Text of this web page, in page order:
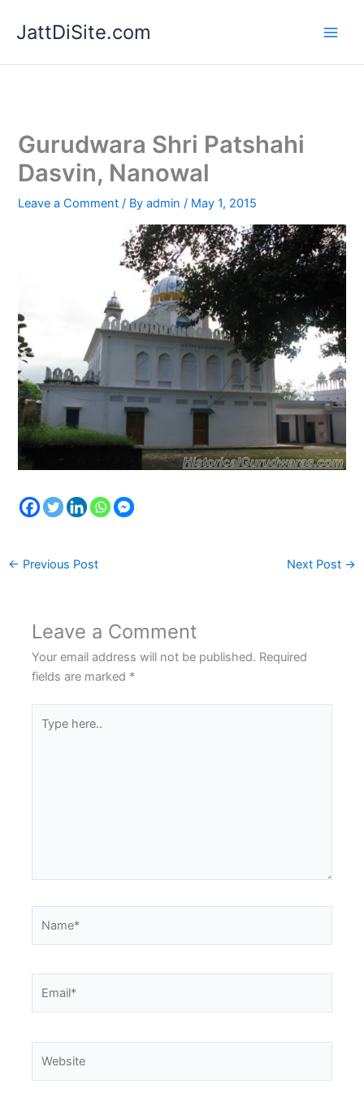
JattDiSite.com
Gurudwara Shri Patshahi
Dasvin, Nanowal
Leave a Comment / Byadmin/ May 1, 2015
← Previous Post Next Post →
Leave a Comment
Your email address will not be published. Required
fields are marked *
here..